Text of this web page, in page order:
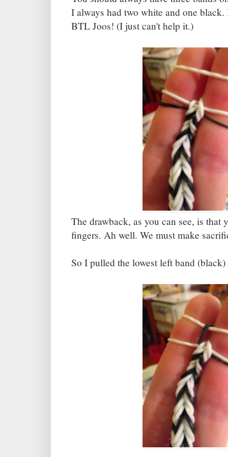
I always had two white and one
BTL Joos! (I just can't help it.)
The drawback, as you can see, is that
fingers. Ah well. We must make
So I pulled the lowest left band